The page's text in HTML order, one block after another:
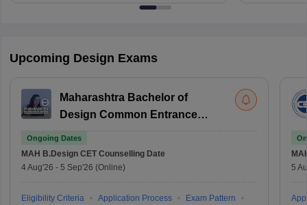
Upcoming Design Exams
Maharashtra Bachelor of
Design Common Entrance
Ongoing Dates
MAH B.Design CET Counselling Date
4 Aug'26 - 5 Sep'26 (Online)
Eligibility Criteria Application Process
Exam Pattern
5